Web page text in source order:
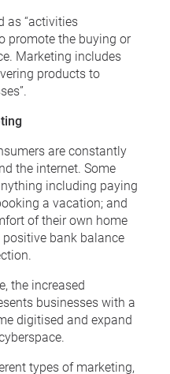
as “activities
promote the buying or
Marketing includes
products to
are constantly
the internet. Some
including paying
a vacation; and
of their own home
bank balance
the increased
businesses with a
digitised and expand
types of marketing,